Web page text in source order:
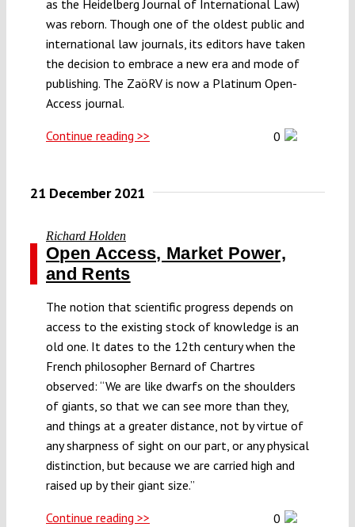
as the Heidelberg Journal of International Law)
was reborn. Though one of the oldest public and
international law journals, its editors have taken
the decision to embrace a new era and mode of
publishing. The ZaöRV is now a Platinum Open-
Access journal.
Continue reading >> 0
21 December 2021
Richard Holden
Open Access, Market Power,
and Rents
The notion that scientific progress depends on
access to the existing stock of knowledge is an
old one. It dates to the 12th century when the
French philosopher Bernard of Chartres
observed: “We are like dwarfs on the shoulders
of giants, so that we can see more than they,
and things at a greater distance, not by virtue of
any sharpness of sight on our part, or any physical
distinction, but because we are carried high and
raised up by their giant size.”
Continue reading >> 0